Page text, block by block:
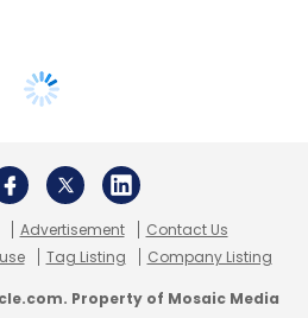
Advertisement
Contact Us
Tag Listing Company Listing
Property of Mosaic Media